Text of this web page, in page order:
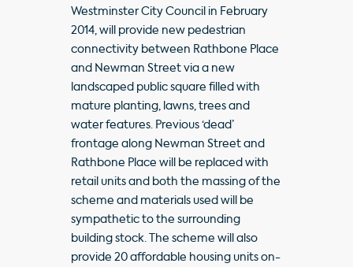
Westminster City Council in February
2014, will provide new pedestrian
connectivity between Rathbone Place
and Newman Street via a new
landscaped public square filled with
mature planting, lawns, trees and
water features. Previous ‘dead’
frontage along Newman Street and
Rathbone Place will be replaced with
retail units and both the massing of the
scheme and materials used will be
sympathetic to the surrounding
building stock. The scheme will also
provide 20 affordable housing units on-